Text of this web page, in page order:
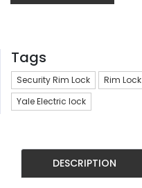
Tags
Security Rim Lock Rim Lock
Yale Electric lock
DESCRIPTION